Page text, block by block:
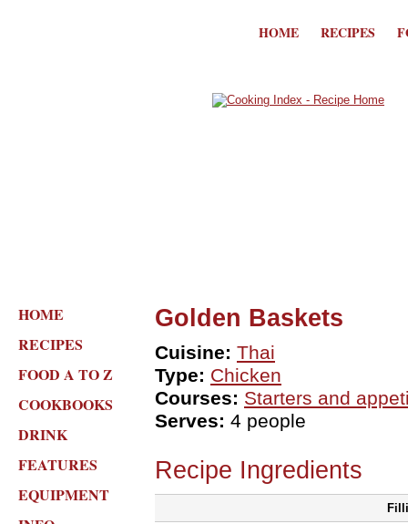
HOME RECIPES
HOME
RECIPES
FOOD A TO Z
COOKBOOKS
DRINK
FEATURES
EQUIPMENT
Golden Baskets
Cuisine: Thai
Type: Chicken
Courses: Starters and
Serves: 4 people
Recipe Ingredients